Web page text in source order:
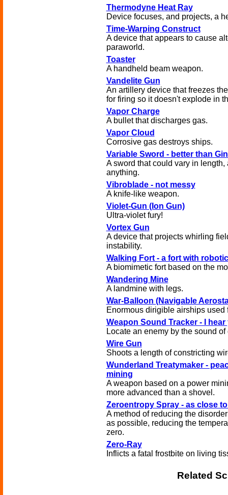
Thermodyne Heat Ray
Device focuses, and projects, a
Time-Warping Construct
A device that appears to cause
paraworld.
Toaster
A handheld beam weapon.
Vandelite Gun
An artillery device that freezes
for firing so it doesn't explode in
Vapor Charge
A bullet that discharges gas.
Vapor Cloud
Corrosive gas destroys ships.
Variable Sword - better than
A sword that could vary in length,
anything.
Vibroblade - not messy
A knife-like weapon.
Violet-Gun (Ion Gun)
Ultra-violet fury!
Vortex Gun
A device that projects whirling
instability.
Walking Fort - a fort with
A biomimetic fort based on the
Wandering Mine
A landmine with legs.
War-Balloon (Navigable
Enormous dirigible airships used
Weapon Sound Tracker - I hear
Locate an enemy by the sound of
Wire Gun
Shoots a length of constricting
Wunderland Treatymaker -
mining
A weapon based on a power
more advanced than a shovel.
Zeroentropy Spray - as close
A method of reducing the
as possible, reducing the
zero.
Zero-Ray
Inflicts a fatal frostbite on living
Related